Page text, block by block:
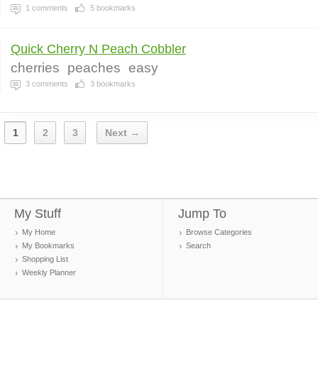
1 comments 5 bookmarks
Quick Cherry N Peach Cobbler
cherries peaches easy
3 comments 3 bookmarks
1 2 3 Next →
My Stuff
My Home
My Bookmarks
Shopping List
Weekly Planner
Jump To
Browse Categories
Search